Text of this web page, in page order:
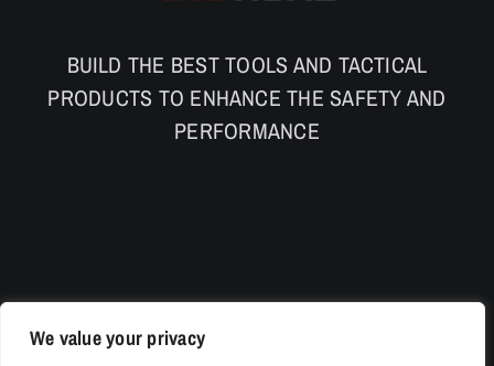
We value your privacy
BUILD THE BEST TOOLS AND TACTICAL
PRODUCTS TO ENHANCE THE SAFETY AND
PERFORMANCE